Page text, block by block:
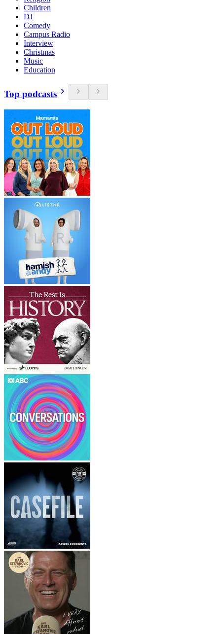
Children
DJ
Comedy
Campus Radio
Interview
Christmas
Music
Education
Top podcasts